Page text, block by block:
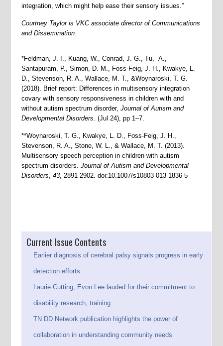
integration, which might help ease their sensory issues.”
Courtney Taylor is VKC associate director of Communications
and Dissemination.
*Feldman, J. I., Kuang, W., Conrad, J. G., Tu, A.,
Santapuram, P., Simon, D. M., Foss-Feig, J. H., Kwakye, L.
D., Stevenson, R. A., Wallace, M. T., &Woynaroski, T. G.
(2018). Brief report: Differences in multisensory integration
covary with sensory responsiveness in children with and
without autism spectrum disorder, Journal of Autism and
Developmental Disorders . (Jul 24), pp 1–7.
**Woynaroski, T. G., Kwakye, L. D., Foss-Feig, J. H.,
Stevenson, R. A., Stone, W. L., & Wallace, M. T. (2013).
Multisensory speech perception in children with autism
spectrum disorders. Journal of Autism and Developmental
Disorders 43, 2891-2902. doi:10.1007/s10803-013-1836-5
Current Issue Contents
Earlier diagnosis of cerebral palsy signals progress in early
detection efforts
Laurie Cutting, Evon Lee lauded for their commitment to
disability research, training
TN DD Network publication highlights the power of
collaboration in understanding community needs